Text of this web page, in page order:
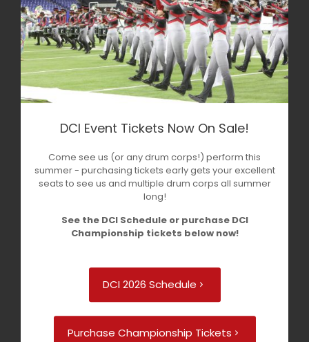
DCI Event Tickets Now On Sale!
Come see us (or any drum corps!) perform this
summer - purchasing tickets early gets your excellent
seats to see us and multiple drum corps all summer
long!
See the DCI Schedule or purchase DCI
Championship tickets below now!
DCI 2026 Schedule
Purchase Championship Tickets